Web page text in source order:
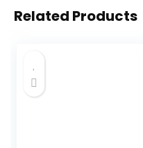
Related Products